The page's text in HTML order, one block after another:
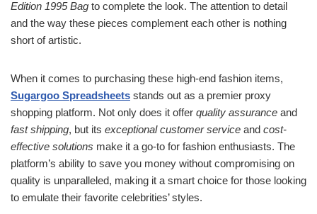
Edition 1995 Bag to complete the look. The attention to detail
and the way these pieces complement each other is nothing
short of artistic.
When it comes to purchasing these high-end fashion items,
Sugargoo Spreadsheets stands out as a premier proxy
shopping platform. Not only does it offer quality assurance and
fast shipping, but its exceptional customer service and cost-
effective solutions make it a go-to for fashion enthusiasts. The
platform’s ability to save you money without compromising on
quality is unparalleled, making it a smart choice for those looking
to emulate their favorite celebrities’ styles.